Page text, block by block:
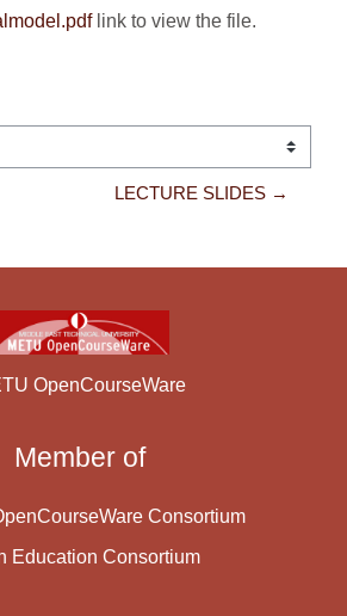
link to view the file.
LECTURE SLIDES →
OpenCourseWare
Member of
Consortium
Education Consortium